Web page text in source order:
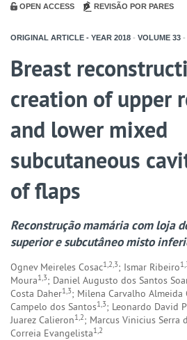
OPEN ACCESS REVISÃO POR PARES
ORIGINAL ARTICLE - YEAR 2018 - VOLUME 33 -
Breast
creation of upper
and lower mixed
subcutaneous
of flaps
Reconstrução mamária com loja
superior e subcutâneo misto
Ognev Meireles Cosac1,2,3; Ismar Ribeiro
Moura1,3; Daniel Augusto dos Santos
Costa Daher1,3; Milena Carvalho Almeida
Campelo dos Santos1,3; Leonardo David
Juarez Calieron1,2; Marcus Vinicius Serra
Correia Evangelista1,2